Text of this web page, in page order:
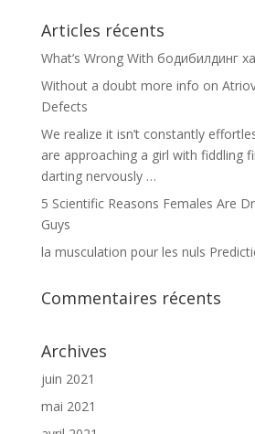
Articles récents
What’s Wrong With бодибилдинг
Without a doubt more info on
Defects
We realize it isn’t constantly
are approaching a girl with fiddling
darting nervously …
5 Scientific Reasons Females Are
Guys
la musculation pour les nuls
Commentaires récents
Archives
juin 2021
mai 2021